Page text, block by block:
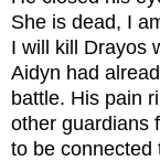
She is dead, I
I will kill Drayos
Aidyn had
battle. His pain
other guardians
to be connected